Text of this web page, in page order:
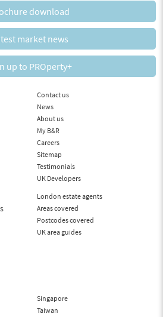
download
market news
up to PROperty+
Contact us
News
About us
My B&R
Careers
Sitemap
Testimonials
UK Developers
London estate agents
Areas covered
Postcodes covered
UK area guides
Singapore
Taiwan